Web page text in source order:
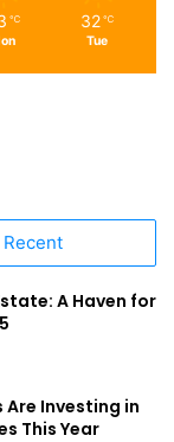
℃ 32 ℃
Tue
Recent
A Haven for
Are Investing in
This Year